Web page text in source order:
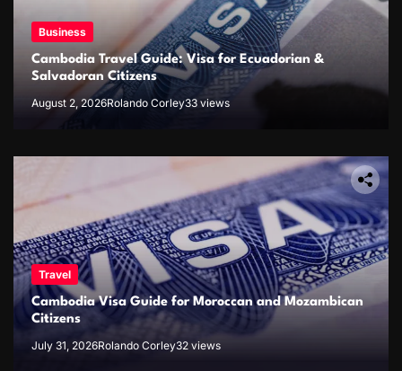
Business
Cambodia Travel Guide: Visa for Ecuadorian &
Salvadoran Citizens
August 2, 2026Rolando Corley33 views
Travel
Cambodia Visa Guide for Moroccan and Mozambican
Citizens
July 31, 2026Rolando Corley32 views